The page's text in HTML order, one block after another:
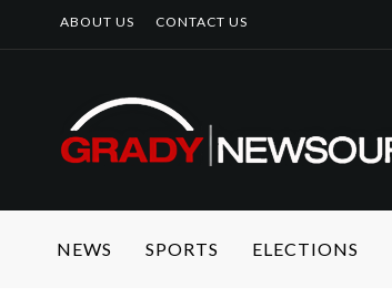
ABOUT US CONTACT US
NEWS SPORTS ELECTIONS